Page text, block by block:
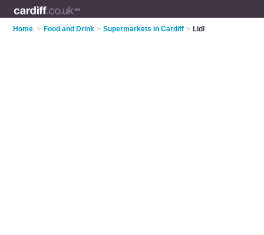
Home > Food and Drink > Supermarkets in Cardiff > Lidl